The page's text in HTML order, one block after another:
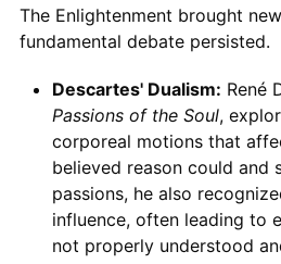
The Enlightenment brought
fundamental debate persisted.
Descartes' Dualism: René
Passions of the Soul,
corporeal motions that
believed reason could and
passions, he also
influence, often leading to
not properly understood